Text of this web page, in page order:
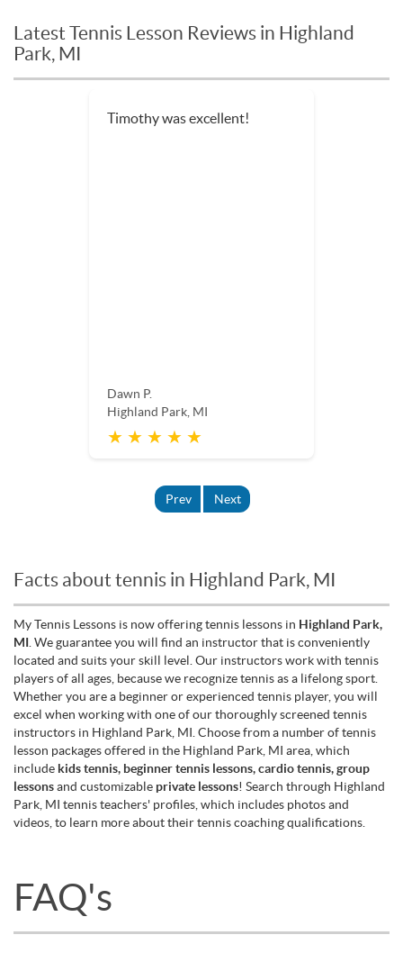
Latest Tennis Lesson Reviews in Highland
Park, MI
Timothy was excellent!
Dawn P.
Highland Park, MI
★ ★ ★ ★ ★
Prev Next
Facts about tennis in Highland Park, MI
My Tennis Lessons is now offering tennis lessons in Highland Park,
MI . We guarantee you will find an instructor that is conveniently
located and suits your skill level. Our instructors work with tennis
players of all ages, because we recognize tennis as a lifelong sport.
Whether you are a beginner or experienced tennis player, you will
excel when working with one of our thoroughly screened tennis
instructors in Highland Park, MI. Choose from a number of tennis
lesson packages offered in the Highland Park, MI area, which
include kids tennis, beginner tennis lessons, cardio tennis, group
lessonsand customizable private lessons! Search through Highland
Park, MI tennis teachers' profiles, which includes photos and
videos, to learn more about their tennis coaching qualifications.
FAQ's